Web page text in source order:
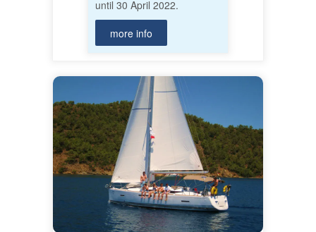
until 30 April 2022.
more info